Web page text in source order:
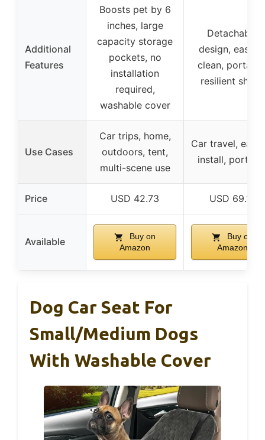
Additional
Features
Boosts pet by 6
inches, large
capacity storage
pockets, no
installation
required,
washable cover
Detachable
design, easy
clean,
resilient shape
Use Cases
Car trips, home,
outdoors, tent,
multi-scene use
Car travel, easy
install,
Price USD 42.73 USD 69.19
Available
Buy on
Amazon
Buy on
Amazon
Dog Car Seat For
Small/Medium Dogs
With Washable Cover